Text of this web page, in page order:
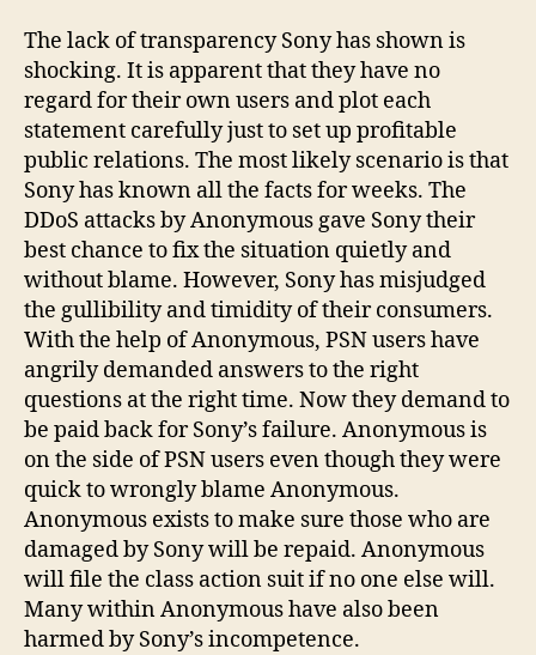
The lack of transparency Sony has shown is
shocking. It is apparent that they have no
regard for their own users and plot each
statement carefully just to set up profitable
public relations. The most likely scenario is that
Sony has known all the facts for weeks. The
DDoS attacks by Anonymous gave Sony their
best chance to fix the situation quietly and
without blame. However, Sony has misjudged
the gullibility and timidity of their consumers.
With the help of Anonymous, PSN users have
angrily demanded answers to the right
questions at the right time. Now they demand to
be paid back for Sony’s failure. Anonymous is
on the side of PSN users even though they were
quick to wrongly blame Anonymous.
Anonymous exists to make sure those who are
damaged by Sony will be repaid. Anonymous
will file the class action suit if no one else will.
Many within Anonymous have also been
harmed by Sony’s incompetence.